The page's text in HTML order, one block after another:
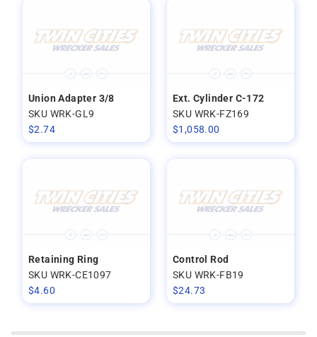
Union Adapter 3/8
SKU WRK-GL9
$2.74
Ext. Cylinder C-172
SKU WRK-FZ169
$1,058.00
Retaining Ring
SKU WRK-CE1097
$4.60
Control Rod
SKU WRK-FB19
$24.73